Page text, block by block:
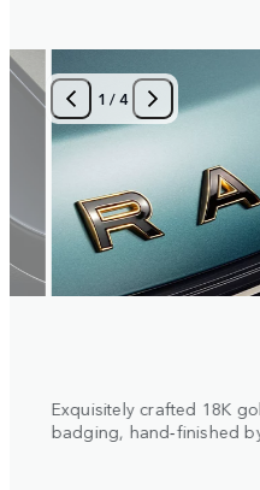
Exquisitely crafted 18K
badging, hand‑finished
1 /4